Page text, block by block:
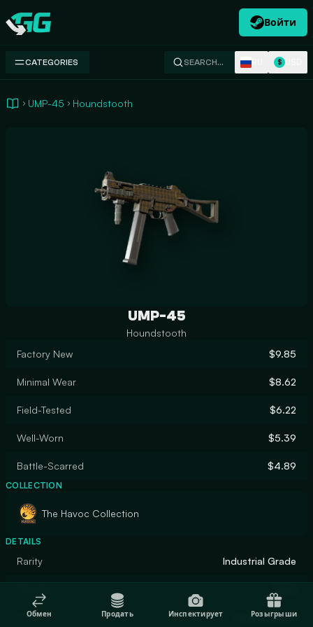
Swap.gg
Войти
CATEGORIES SEARCH… $
UMP-45 Houndstooth
UMP-45
Houndstooth
Factory New
$9.85
Minimal Wear $8.62
Field-Tested $6.22
Well-Worn $5.39
Battle-Scarred $4.89
COLLECTION
The Havoc Collection
DETAILS
Rarity Industrial Grade
Finish Hydrographic
Обмен Продать Инспектирует Розыгрыши